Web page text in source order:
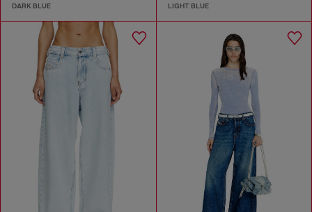
DARK BLUE LIGHT BLUE